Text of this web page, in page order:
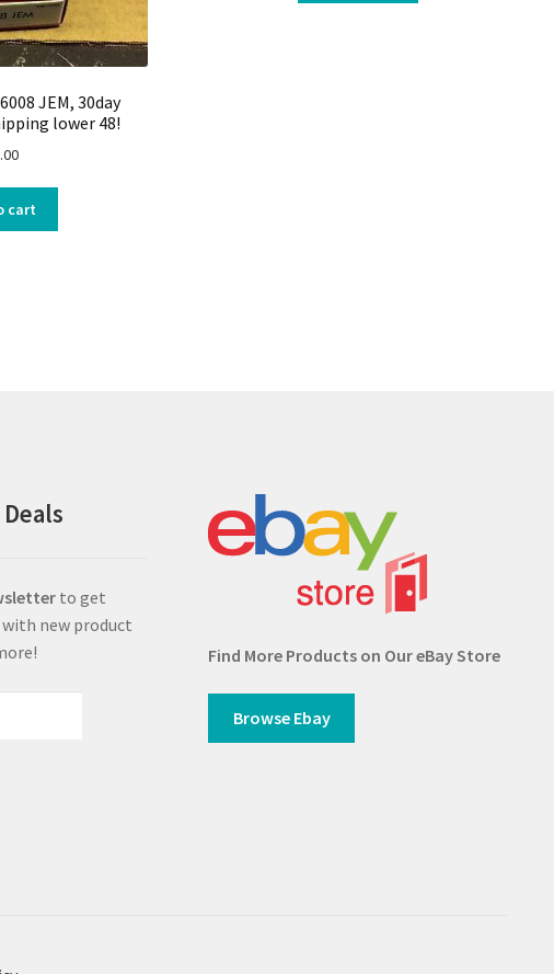
JEM, 30day
lower 48!
cart
to get
new product
Find More Products on Our eBay Store
Browse Ebay